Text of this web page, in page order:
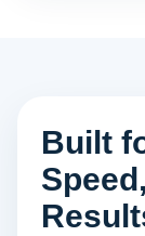
Built